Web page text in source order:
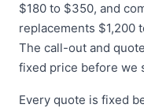
$180 to $350, and
replacements $1,200
The call-out and
fixed price before we
Every quote is fixed